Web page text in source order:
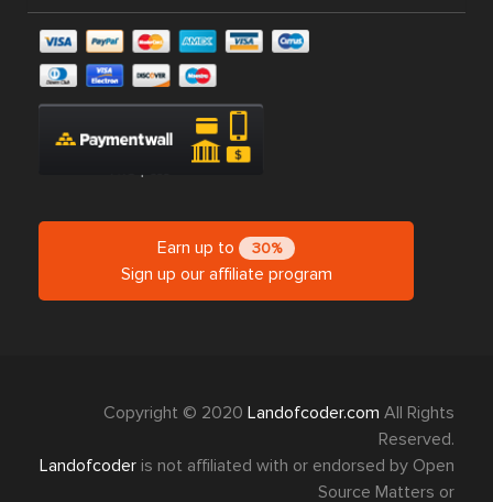
Earn up to 30%
Sign up our affiliate program
Copyright © 2020 Landofcoder.com All Rights
Reserved.
Landofcoder is not affiliated with or endorsed by Open
Source Matters or